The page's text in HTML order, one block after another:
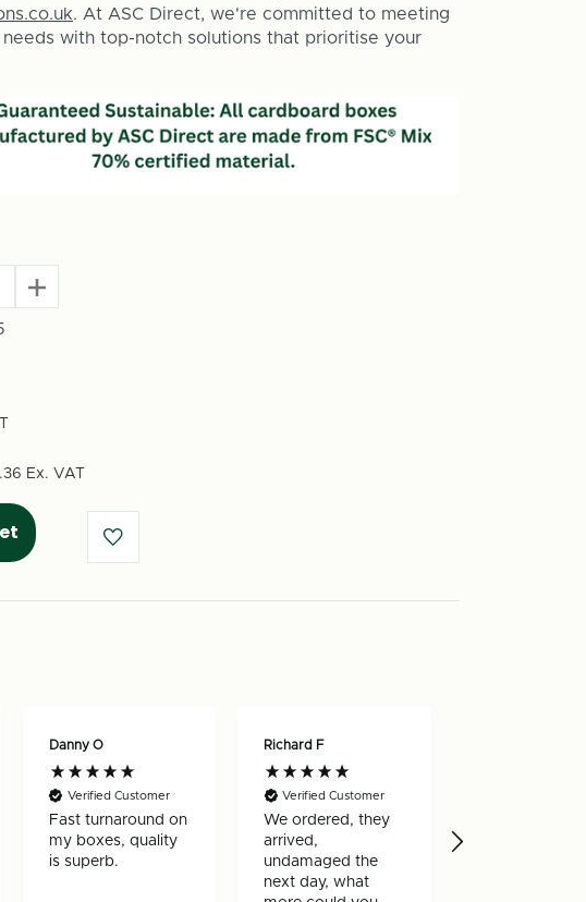
. At ASC Direct, we're committed to meeting
with top-notch solutions that prioritise your
Increase
Quantity
Wall
(25
per
Ex. VAT
Danny O
Verified Customer
Fast turnaround on
my boxes, quality
is superb.
Richard F
Verified Customer
We ordered, they
arrived,
undamaged the
next day, what